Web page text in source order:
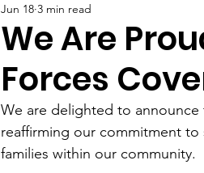
We Are
Forces
Jun 18 3 min read
We are delighted to announce
reaffirming our commitment
families within our community.